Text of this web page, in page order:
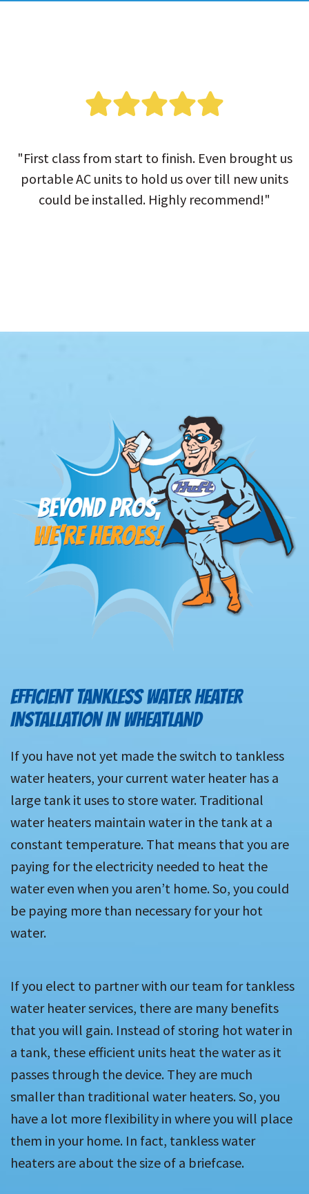
"First class from start to finish. Even brought us
portable AC units to hold us over till new units
could be installed. Highly recommend!"
EFFICIENT TANKLESS WATER HEATER
INSTALLATION IN WHEATLAND
If you have not yet made the switch to tankless
water heaters, your current water heater has a
large tank it uses to store water. Traditional
water heaters maintain water in the tank at a
constant temperature. That means that you are
paying for the electricity needed to heat the
water even when you aren’t home. So, you could
be paying more than necessary for your hot
water.
If you elect to partner with our team for tankless
water heater services, there are many benefits
that you will gain. Instead of storing hot water in
a tank, these efficient units heat the water as it
passes through the device. They are much
smaller than traditional water heaters. So, you
have a lot more flexibility in where you will place
them in your home. In fact, tankless water
heaters are about the size of a briefcase.